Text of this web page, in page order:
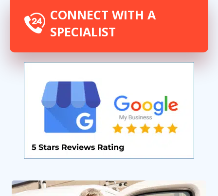
CONNECT WITH A
SPECIALIST